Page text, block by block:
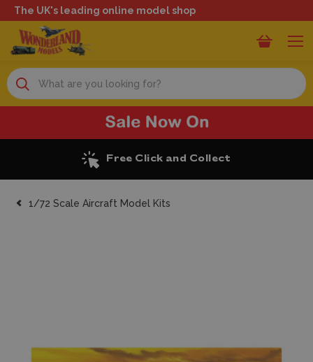
The UK's leading online model shop
Search
Free Click and Collect
1/72 Scale Aircraft Model Kits